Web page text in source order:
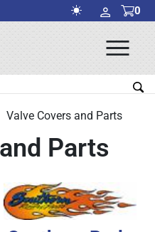
0
Valve Covers and Parts
Parts